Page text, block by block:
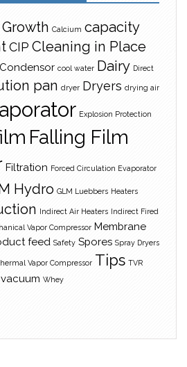
Calcium capacity
CIP Cleaning in Place
Condensor cool water Dairy Direct
pan dryer Dryers drying air
Explosion Protection
Falling Film
Filtration Forced Circulation Evaporator
Hydro GLM Luebbers Heaters
Indirect Air Heaters
Indirect Fired
Vapor Compressor Membrane
feed Safety Spores Spray Dryers
Vapor Compressor Tips TVR
vacuum Whey